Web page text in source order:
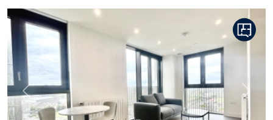
Previous Next